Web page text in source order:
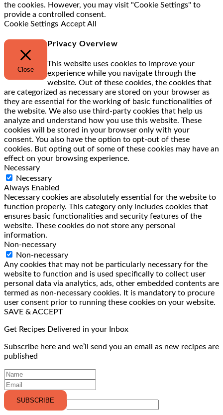
the cookies. However, you may visit "Cookie Settings" to
provide a controlled consent.
Cookie Settings Accept All
Close
Privacy Overview
This website uses cookies to improve your
experience while you navigate through the
website. Out of these cookies, the cookies that
are categorized as necessary are stored on your browser as
they are essential for the working of basic functionalities of
the website. We also use third-party cookies that help us
analyze and understand how you use this website. These
cookies will be stored in your browser only with your
consent. You also have the option to opt-out of these
cookies. But opting out of some of these cookies may have an
effect on your browsing experience.
Necessary
Necessary
Always Enabled
Necessary cookies are absolutely essential for the website to
function properly. This category only includes cookies that
ensures basic functionalities and security features of the
website. These cookies do not store any personal
information.
Non-necessary
Non-necessary
Any cookies that may not be particularly necessary for the
website to function and is used specifically to collect user
personal data via analytics, ads, other embedded contents are
termed as non-necessary cookies. It is mandatory to procure
user consent prior to running these cookies on your website.
SAVE & ACCEPT
Get Recipes Delivered in your Inbox
Subscribe here and we’ll send you an email as new recipes are
published
SUBSCRIBE